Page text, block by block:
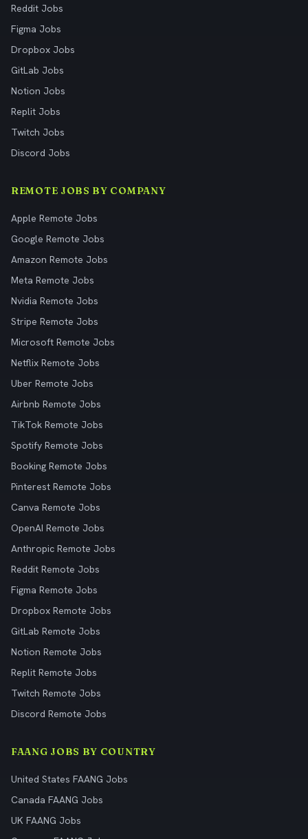
Reddit Jobs
Figma Jobs
Dropbox Jobs
GitLab Jobs
Notion Jobs
Replit Jobs
Twitch Jobs
Discord Jobs
REMOTE JOBS BY COMPANY
Apple Remote Jobs
Google Remote Jobs
Amazon Remote Jobs
Meta Remote Jobs
Nvidia Remote Jobs
Stripe Remote Jobs
Microsoft Remote Jobs
Netflix Remote Jobs
Uber Remote Jobs
Airbnb Remote Jobs
TikTok Remote Jobs
Spotify Remote Jobs
Booking Remote Jobs
Pinterest Remote Jobs
Canva Remote Jobs
OpenAI Remote Jobs
Anthropic Remote Jobs
Reddit Remote Jobs
Figma Remote Jobs
Dropbox Remote Jobs
GitLab Remote Jobs
Notion Remote Jobs
Replit Remote Jobs
Twitch Remote Jobs
Discord Remote Jobs
FAANG JOBS BY COUNTRY
United States FAANG Jobs
Canada FAANG Jobs
UK FAANG Jobs